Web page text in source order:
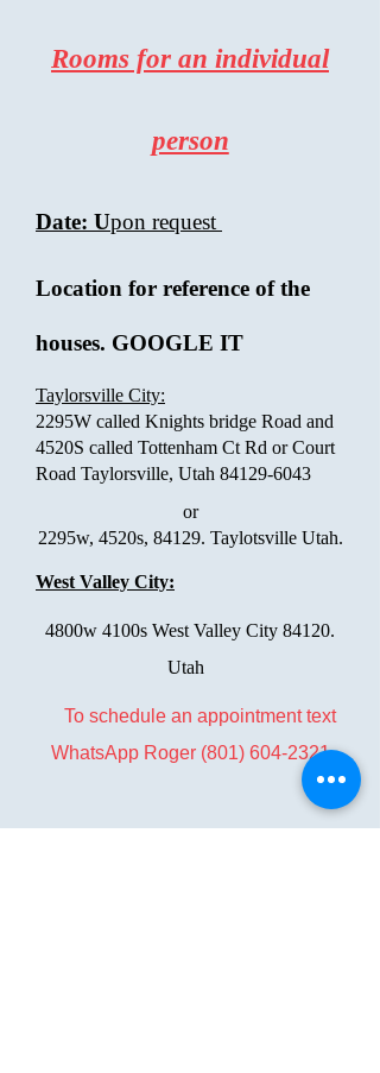
Rooms for an individual
person
Date: Upon request
Location for reference of the
houses. GOOGLE IT
Taylorsville City:
2295W called Knights bridge Road and
4520S called Tottenham Ct Rd or Court
Road Taylorsville, Utah 84129-6043
or
2295w, 4520s, 84129. Taylotsville Utah.
West Valley City:
4800w 4100s West Valley City 84120.
Utah
To schedule an appointment text
WhatsApp Roger (801) 604-2321